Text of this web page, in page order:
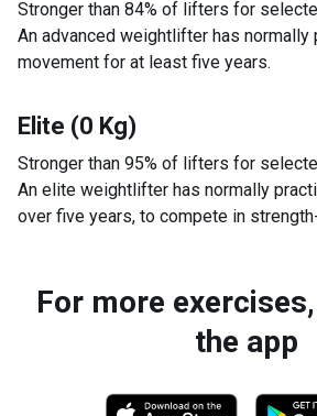
Stronger than 84% of lifters for
An advanced weightlifter has normally
movement for at least five years.
Elite (0 Kg)
Stronger than 95% of lifters for
An elite weightlifter has normally
over five years, to compete in
For more
the app